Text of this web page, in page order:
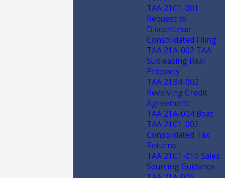
TAA 21C1-001
Request to
Discontinue
Consolidated Filing
TAA 21A-002 TAA
Subleasing Real
Property
TAA 21B4-002
Revolving Credit
Agreement
TAA 21A-004 Boat
TAA 21C1-002
Consolidated Tax
Returns
TAA 21C1-010 Sales
Sourcing Guidance